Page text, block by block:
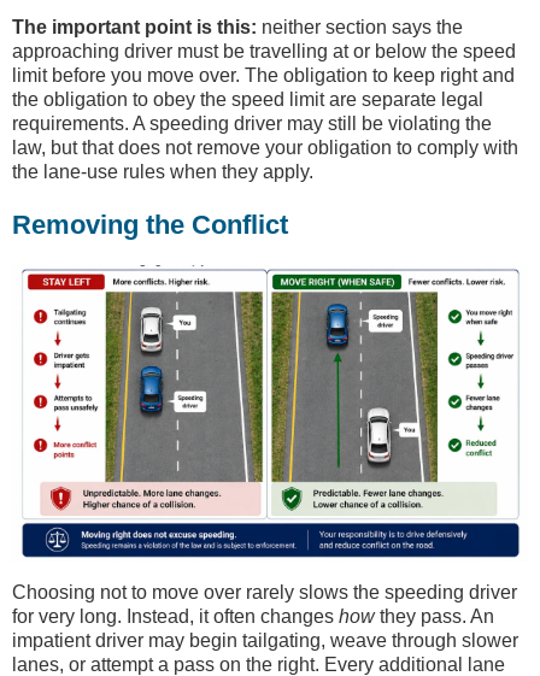
The important point is this: neither section says the
approaching driver must be travelling at or below the speed
limit before you move over. The obligation to keep right and
the obligation to obey the speed limit are separate legal
requirements. A speeding driver may still be violating the
law, but that does not remove your obligation to comply with
the lane-use rules when they apply.
Removing the Conflict
Choosing not to move over rarely slows the speeding driver
for very long. Instead, it often changes howthey pass. An
impatient driver may begin tailgating, weave through slower
lanes, or attempt a pass on the right. Every additional lane